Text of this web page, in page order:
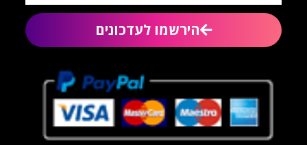
הירשמו לעדכונים